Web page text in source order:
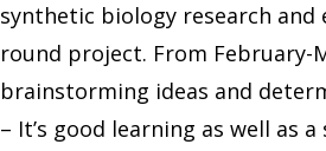
synthetic biology research and
round project. From
brainstorming ideas and
– It’s good learning as well as